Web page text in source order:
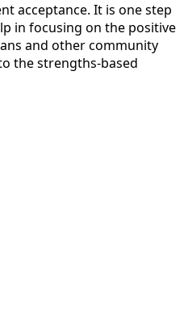
acceptance. It is one step
in focusing on the positive
and other community
the strengths-based